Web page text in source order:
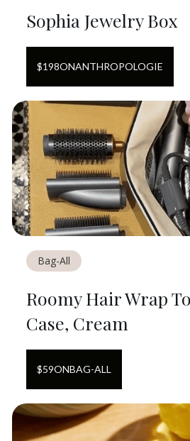
Sophia Jewelry Box
$198ONANTHROPOLOGIE
Bag-All
Roomy Hair Wrap
Case, Cream
$59ONBAG-ALL